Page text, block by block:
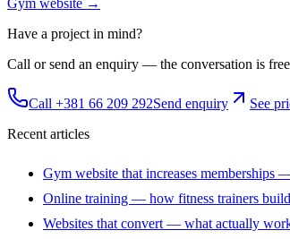
Gym website →
Have a project in mind?
Call or send an enquiry — the conversation is
Call +381 66 209 292Send enquiry
See
Recent articles
Gym website that increases memberships
Online training — how fitness trainers
Websites that convert — what actually